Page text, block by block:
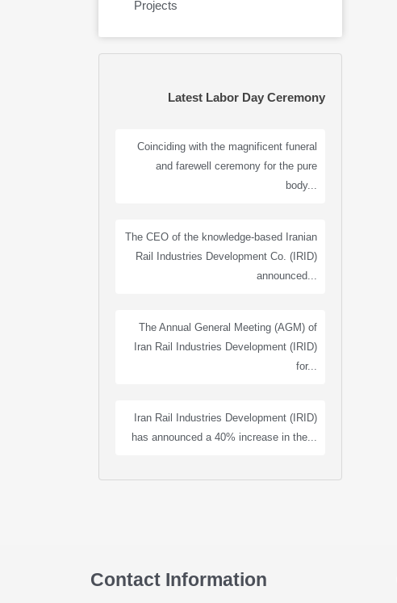
Projects
Latest Labor Day Ceremony
Coinciding with the magnificent funeral
and farewell ceremony for the pure
body...
The CEO of the knowledge-based Iranian
Rail Industries Development Co. (IRID)
announced...
The Annual General Meeting (AGM) of
Iran Rail Industries Development (IRID)
for...
Iran Rail Industries Development (IRID)
has announced a 40% increase in the...
Contact Information